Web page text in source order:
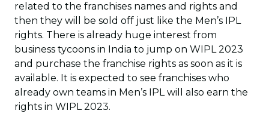
related to the franchises names and rights and
then they will be sold off just like the Men’s IPL
rights. There is already huge interest from
business tycoons in India to jump on WIPL 2023
and purchase the franchise rights as soon as it is
available. It is expected to see franchises who
already own teams in Men’s IPL will also earn the
rights in WIPL 2023.